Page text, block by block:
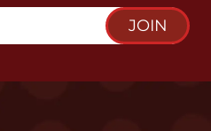
JOIN